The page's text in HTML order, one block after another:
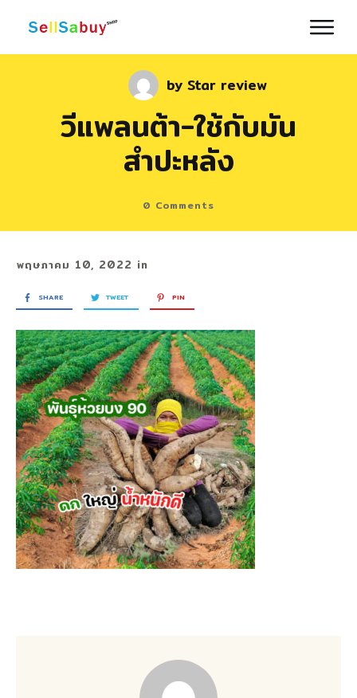
byStar review
วีแพลนต้า-ใช้กับมัน
สำปะหลัง
0 Comments
พฤษภาคม 10, 2022 in
SHARE TWEET PIN